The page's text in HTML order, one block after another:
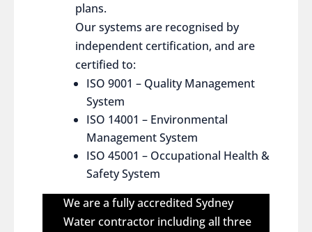
plans.
Our systems are recognised by
independent certification, and are
certified to:
ISO 9001 – Quality Management
System
ISO 14001 – Environmental
Management System
ISO 45001 – Occupational Health &
Safety System
We are a fully accredited Sydney
Water contractor including all three